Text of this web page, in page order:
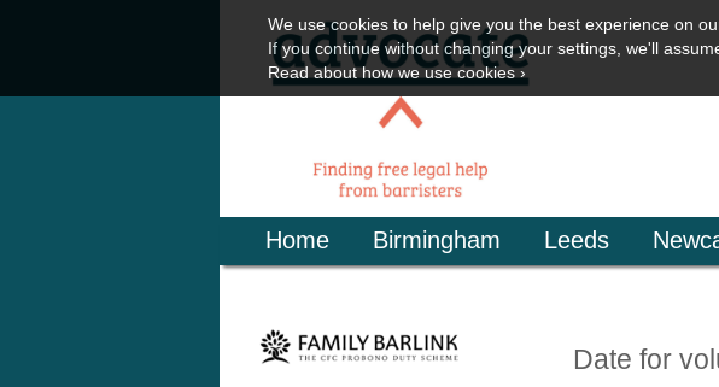
Home Birmingham Leeds
Date for
We use cookies to help give you the best experience on
If you continue without changing your settings, we'll
Read about how we use cookies ›